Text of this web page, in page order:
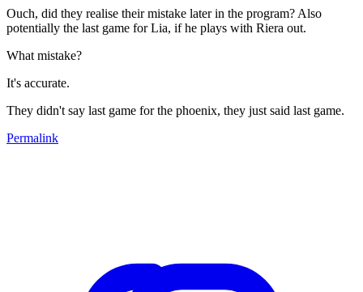
Ouch, did they realise their mistake later in the program? Also
potentially the last game for Lia, if he plays with Riera out.
What mistake?
It's accurate.
They didn't say last game for the phoenix, they just said last game.
Permalink